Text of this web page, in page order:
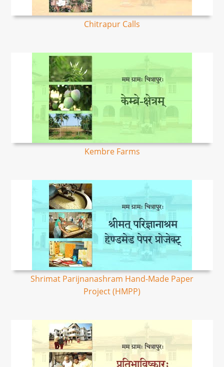
Chitrapur Calls
Kembre Farms
Shrimat Parijnanashram Hand-Made Paper
Project (HMPP)